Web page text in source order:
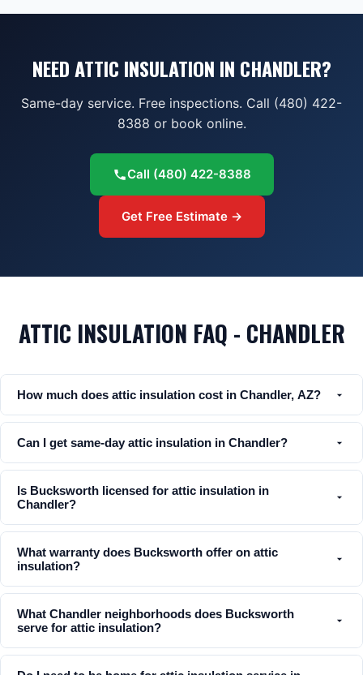
NEED ATTIC INSULATION IN CHANDLER?
Same-day service. Free inspections. Call (480) 422-
8388 or book online.
Call (480) 422-8388
Get Free Estimate →
ATTIC INSULATION FAQ - CHANDLER
How much does attic insulation cost in Chandler, AZ?
Can I get same-day attic insulation in Chandler?
Is Bucksworth licensed for attic insulation in
Chandler?
What warranty does Bucksworth offer on attic
insulation?
What Chandler neighborhoods does Bucksworth
serve for attic insulation?